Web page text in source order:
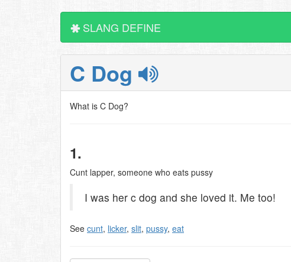
SLANG DEFINE
C Dog
What is C Dog?
1.
Cunt lapper, someone who eats pussy
I was her c dog and she loved it. Me too!
See cunt, licker, slit, pussy, eat